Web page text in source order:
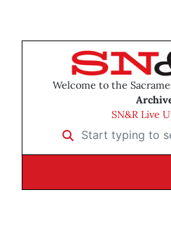
Welcome to the
SN&R Live
Start typing to